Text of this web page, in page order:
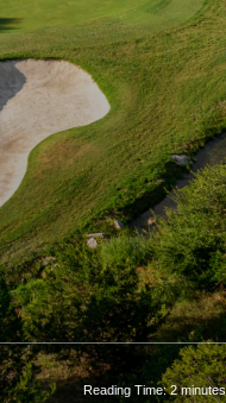
Reading Time: 2 minutes